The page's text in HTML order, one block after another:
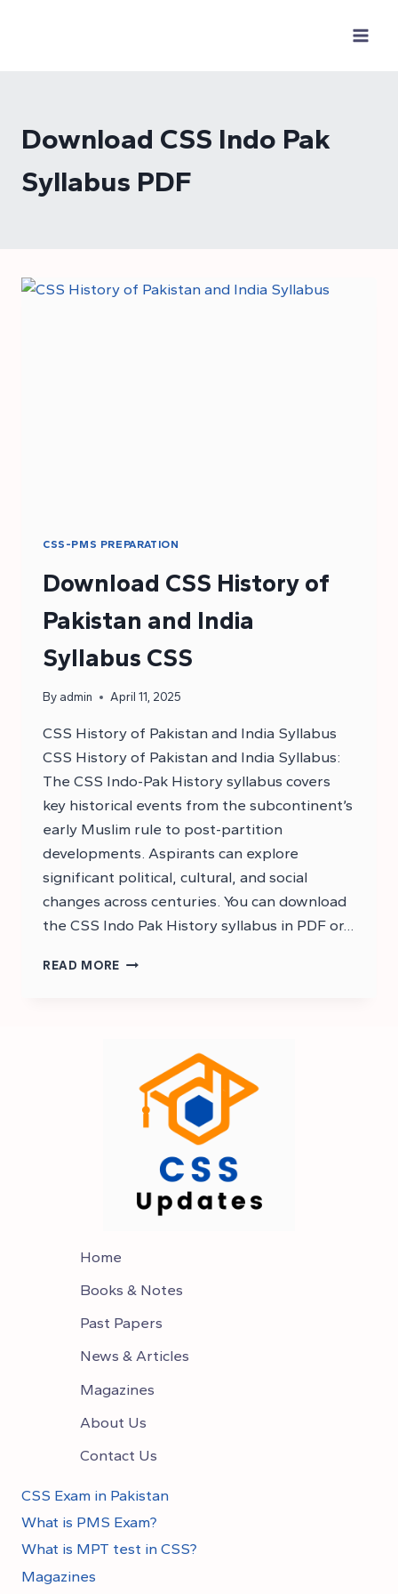
Download CSS Indo Pak
Syllabus PDF
CSS-PMS PREPARATION
Download CSS History of
Pakistan and India
Syllabus CSS
By admin April 11, 2025
CSS History of Pakistan and India Syllabus
CSS History of Pakistan and India Syllabus:
The CSS Indo-Pak History syllabus covers
key historical events from the subcontinent’s
early Muslim rule to post-partition
developments. Aspirants can explore
significant political, cultural, and social
changes across centuries. You can download
the CSS Indo Pak History syllabus in PDF or…
READ MORE DOWNLOAD
SYLLABUS
CSS
Home
Books & Notes
Past Papers
News & Articles
Magazines
About Us
Contact Us
CSS Exam in Pakistan
What is PMS Exam?
What is MPT test in CSS?
Magazines